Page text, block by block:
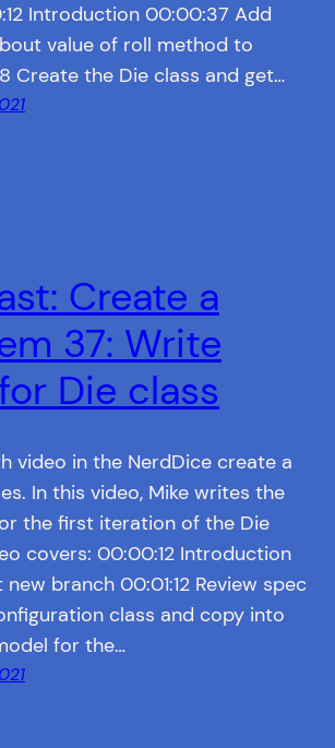
Introduction 00:00:37 Add
value of roll method to
Create the Die class and get…
Create a
37: Write
Die class
video in the NerdDice create a
In this video, Mike writes the
the first iteration of the Die
covers: 00:00:12 Introduction
branch 00:01:12 Review spec
class and copy into
for the…